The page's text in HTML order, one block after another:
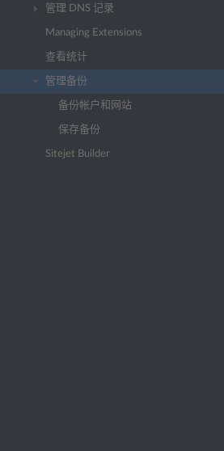
管理 DNS 记录
Managing Extensions
查看统计
管理备份
备份帐户和网站
保存备份
Sitejet Builder